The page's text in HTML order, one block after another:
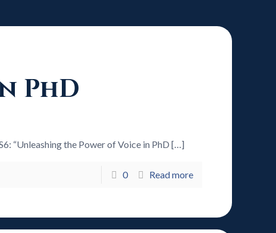
PhD
“Unleashing the Power of Voice in PhD […]
0 Read more